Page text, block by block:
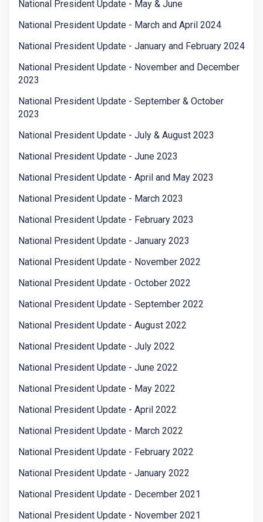
National President Update - May & June
National President Update - March and April 2024
National President Update - January and February 2024
National President Update - November and December
2023
National President Update - September & October
2023
National President Update - July & August 2023
National President Update - June 2023
National President Update - April and May 2023
National President Update - March 2023
National President Update - February 2023
National President Update - January 2023
National President Update - November 2022
National President Update - October 2022
National President Update - September 2022
National President Update - August 2022
National President Update - July 2022
National President Update - June 2022
National President Update - May 2022
National President Update - April 2022
National President Update - March 2022
National President Update - February 2022
National President Update - January 2022
National President Update - December 2021
National President Update - November 2021